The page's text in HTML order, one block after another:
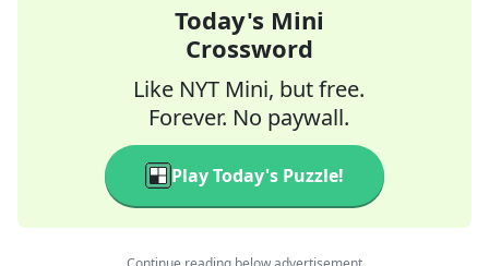
Today's Mini
Crossword
Like NYT Mini, but free.
Forever. No paywall.
Play Today's Puzzle!